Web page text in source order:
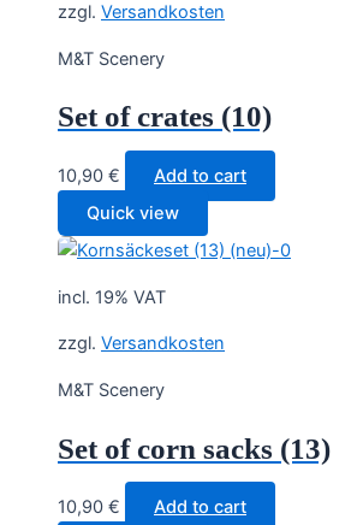
zzgl. Versandkosten
M&T Scenery
Set of crates (10)
10,90 €
Add to cart
Quick view
incl. 19% VAT
zzgl. Versandkosten
M&T Scenery
Set of corn sacks (13)
10,90 €
Add to cart